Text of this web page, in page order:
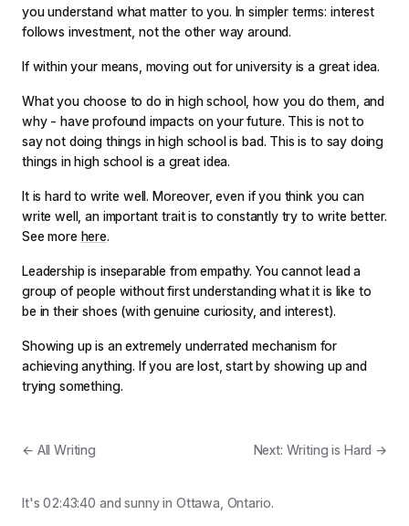
you understand what matter to you. In simpler terms: interest
follows investment, not the other way around.
If within your means, moving out for university is a great idea.
What you choose to do in high school, how you do them, and
why - have profound impacts on your future. This is not to
say not doing things in high school is bad. This is to say doing
things in high school is a great idea.
It is hard to write well. Moreover, even if you think you can
write well, an important trait is to constantly try to write better.
See more here.
Leadership is inseparable from empathy. You cannot lead a
group of people without first understanding what it is like to
be in their shoes (with genuine curiosity, and interest).
Showing up is an extremely underrated mechanism for
achieving anything. If you are lost, start by showing up and
trying something.
← All Writing Next: Writing is Hard →
It's02:43:40 andsunnyin Ottawa, Ontario.